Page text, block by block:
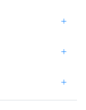
+
+
+